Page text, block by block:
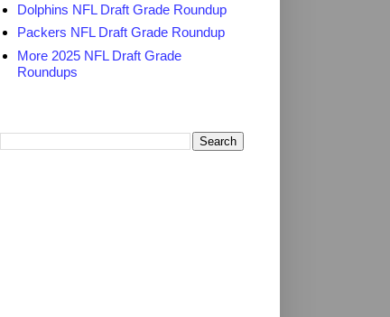
Dolphins NFL Draft Grade Roundup
Packers NFL Draft Grade Roundup
More 2025 NFL Draft Grade
Roundups